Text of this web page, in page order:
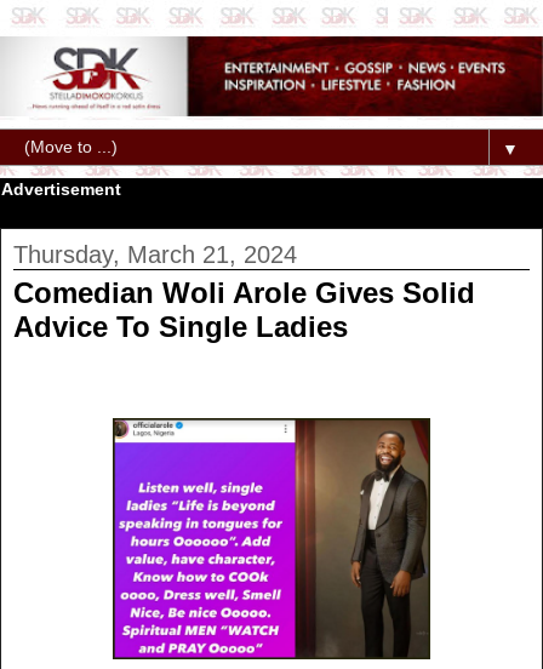
▼
Advertisement
Thursday, March 21, 2024
Comedian Woli Arole Gives Solid
Advice To Single Ladies